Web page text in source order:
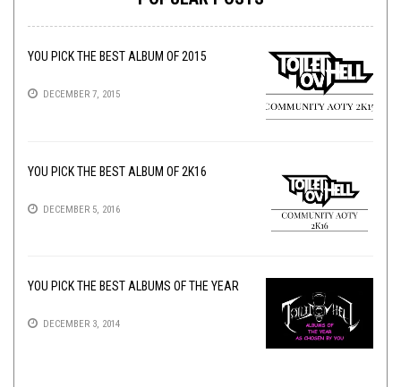
YOU PICK THE BEST ALBUM OF 2015
DECEMBER 7, 2015
YOU PICK THE BEST ALBUM OF 2K16
DECEMBER 5, 2016
YOU PICK THE BEST ALBUMS OF THE YEAR
DECEMBER 3, 2014